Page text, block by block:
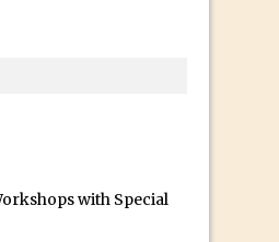
with Special